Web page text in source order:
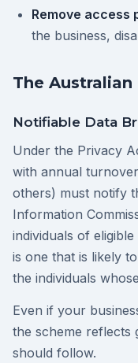
Remove access
the business,
The
Notifiable Data
Under the Privacy
with annual
others) must notify
Information
individuals of
is one that is likely
the individuals
Even if your
the scheme reflects
should follow.